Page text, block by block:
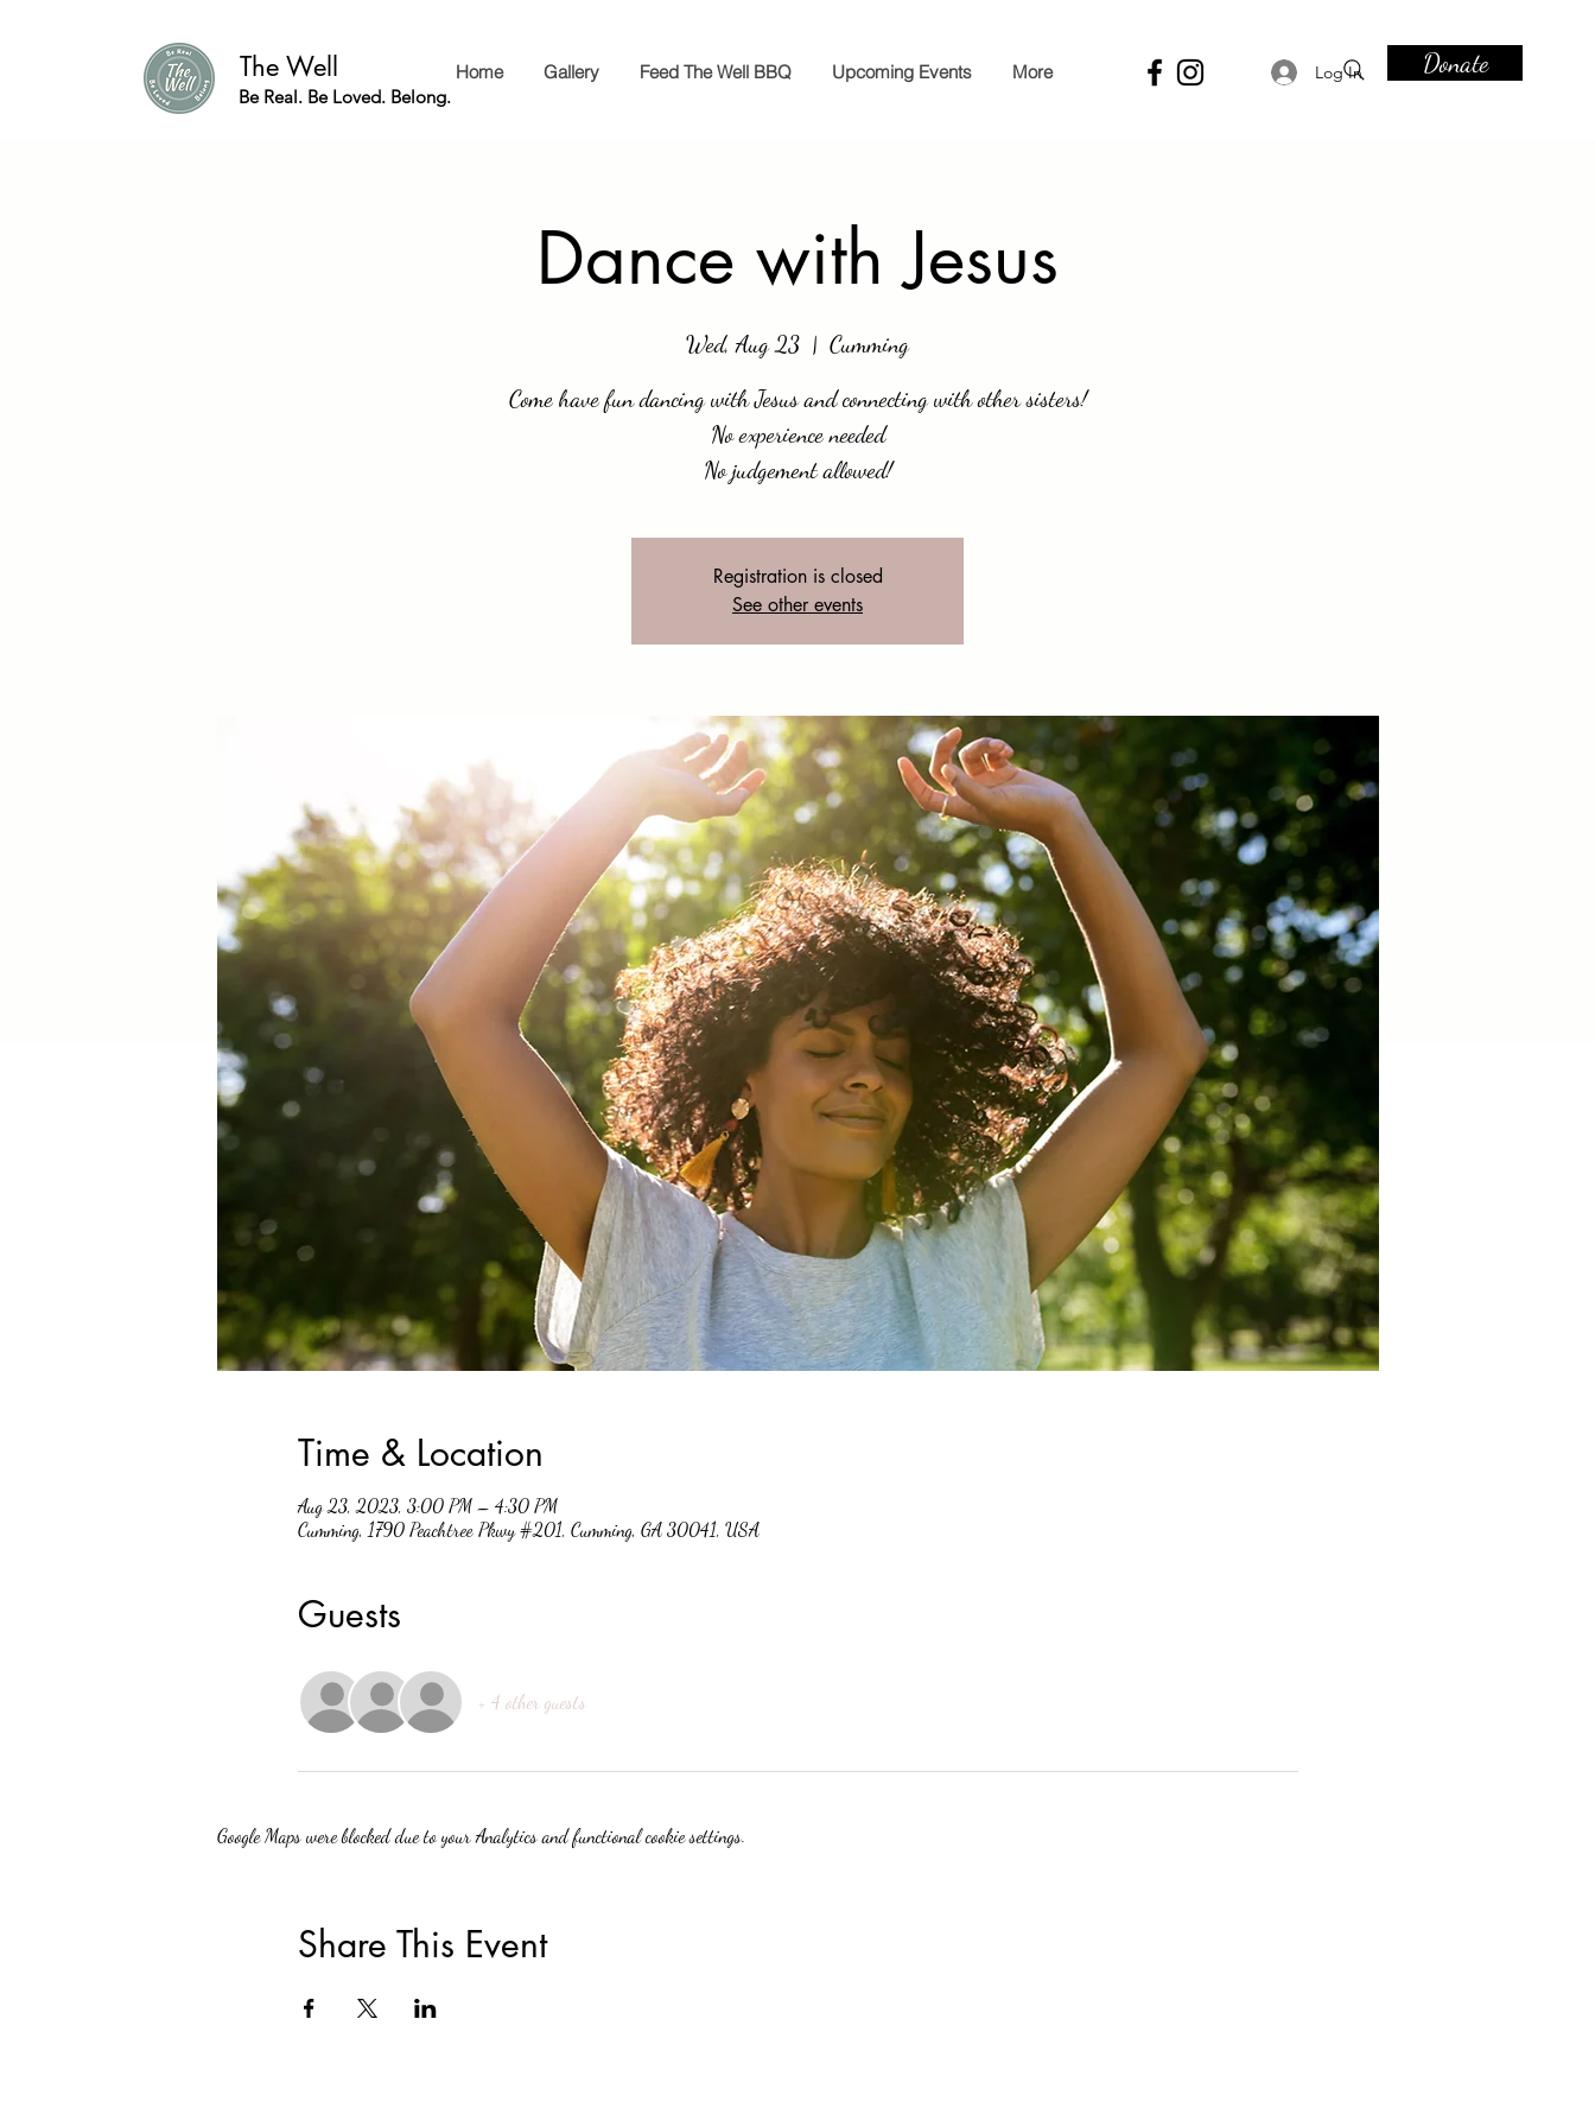
The Well
Be Real. Be Loved. Belong.
Log In Donate
Home Gallery Feed The Well BBQ Upcoming Events More
Dance with Jesus
Wed, Aug 23
  |
Cumming
Come have fun dancing with Jesus and connecting with other sisters!
No experience needed
No judgement allowed!
Registration is closed
See other events
Time & Location
Aug 23, 2023, 3:00 PM – 4:30 PM
Cumming, 1790 Peachtree Pkwy #201, Cumming, GA 30041, USA
Guests
+ 4 other guests
Google Maps were blocked due to your Analytics and functional cookie settings.
Share This Event